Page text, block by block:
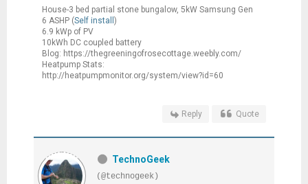
House-3 bed partial stone bungalow, 5kW Samsung Gen
6 ASHP (Self install )
6.9 kWp of PV
10kWh DC coupled battery
Blog: https://thegreeningofrosecottage.weebly.com/
Heatpump Stats:
http://heatpumpmonitor.org/system/view?id=60
Reply Quote
TechnoGeek
(@technogeek)